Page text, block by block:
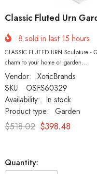
Classic Fluted Urn
8 sold in last 15 hours
CLASSIC FLUTED URN Sculpture
charm to your home or garden...
Vendor:
XoticBrands
SKU:
OSFS60329
Availability:
In stock
Product type:
Garden
$518.02 $398.48
Quantity: